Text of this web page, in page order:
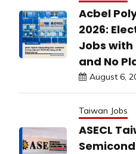
Acbel
2026:
Jobs with
and No
August 6,
Taiwan Jobs
ASECL